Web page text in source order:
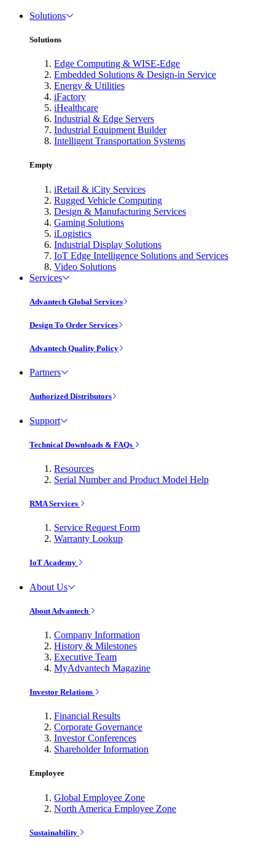
Solutions
Solutions
Edge Computing & WISE-Edge
Embedded Solutions & Design-in Service
Energy & Utilities
iFactory
iHealthcare
Industrial & Edge Servers
Industrial Equipment Builder
Intelligent Transportation Systems
Empty
iRetail & iCity Services
Rugged Vehicle Computing
Design & Manufacturing Services
Gaming Solutions
iLogistics
Industrial Display Solutions
IoT Edge Intelligence Solutions and Services
Video Solutions
Services
Advantech Global Services
Design To Order Services
Advantech Quality Policy
Partners
Authorized Distributors
Support
Technical Downloads & FAQs
Resources
Serial Number and Product Model Help
RMA Services
Service Request Form
Warranty Lookup
IoT Academy
About Us
About Advantech
Company Information
History & Milestones
Executive Team
MyAdvantech Magazine
Investor Relations
Financial Results
Corporate Governance
Investor Conferences
Shareholder Information
Employee
Global Employee Zone
North America Employee Zone
Sustainability